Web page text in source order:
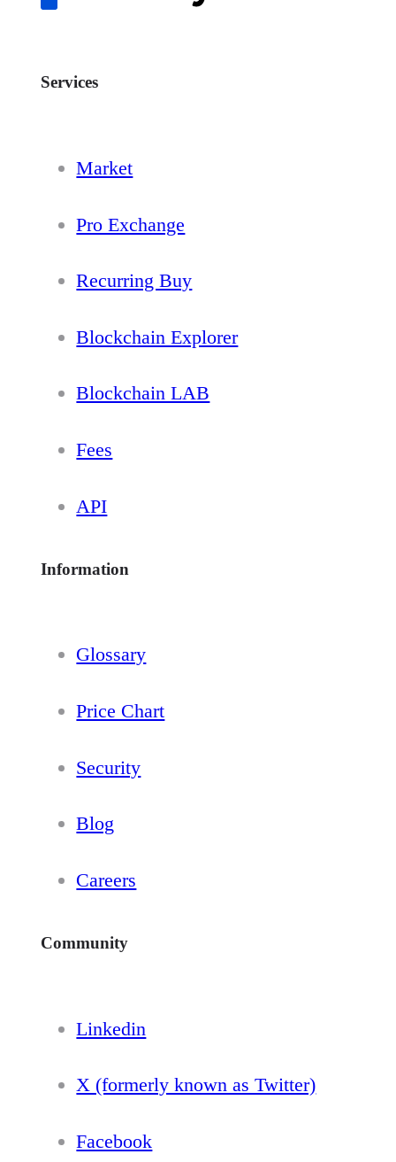
Services
Market
Pro Exchange
Recurring Buy
Blockchain Explorer
Blockchain LAB
Fees
API
Information
Glossary
Price Chart
Security
Blog
Careers
Community
Linkedin
X (formerly known as Twitter)
Facebook